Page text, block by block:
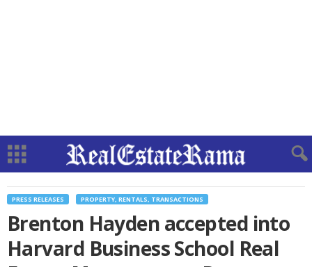
PRESS RELEASES PROPERTY, RENTALS, TRANSACTIONS
Brenton Hayden accepted into
Harvard Business School Real